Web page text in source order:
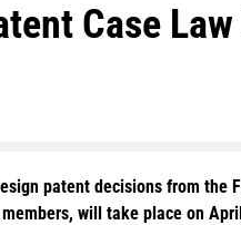
Case
patent decisions from the
will take place on